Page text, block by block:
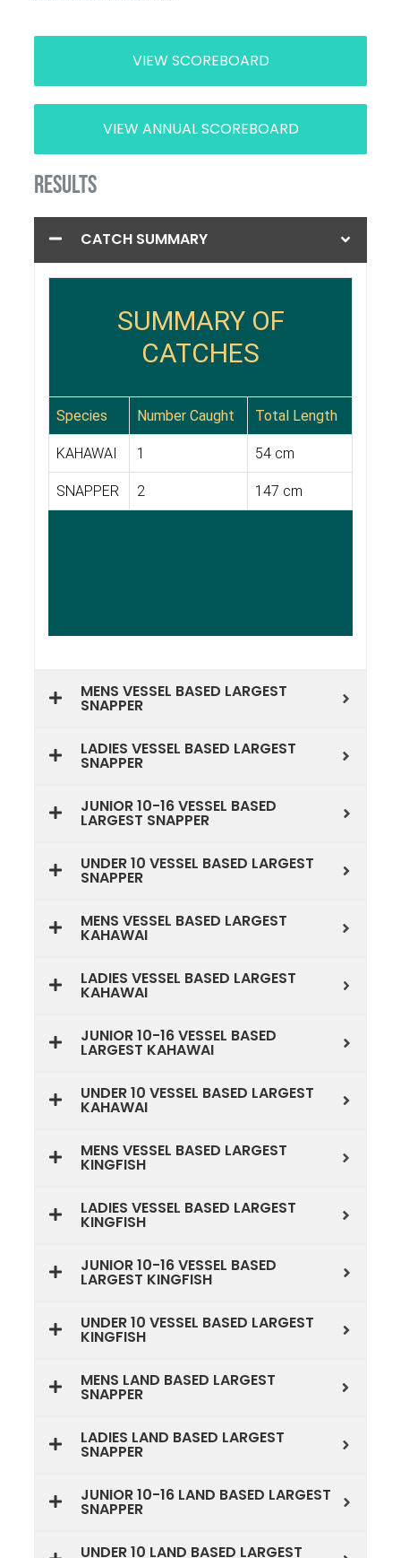
VIEW SCOREBOARD
VIEW ANNUAL SCOREBOARD
RESULTS
CATCH SUMMARY
MENS VESSEL BASED LARGEST
SNAPPER
LADIES VESSEL BASED LARGEST
SNAPPER
JUNIOR 10-16 VESSEL BASED
LARGEST SNAPPER
UNDER 10 VESSEL BASED LARGEST
SNAPPER
MENS VESSEL BASED LARGEST
KAHAWAI
LADIES VESSEL BASED LARGEST
KAHAWAI
JUNIOR 10-16 VESSEL BASED
LARGEST KAHAWAI
UNDER 10 VESSEL BASED LARGEST
KAHAWAI
MENS VESSEL BASED LARGEST
KINGFISH
LADIES VESSEL BASED LARGEST
KINGFISH
JUNIOR 10-16 VESSEL BASED
LARGEST KINGFISH
UNDER 10 VESSEL BASED LARGEST
KINGFISH
MENS LAND BASED LARGEST
SNAPPER
LADIES LAND BASED LARGEST
SNAPPER
JUNIOR 10-16 LAND BASED LARGEST
SNAPPER
UNDER 10 LAND BASED LARGEST